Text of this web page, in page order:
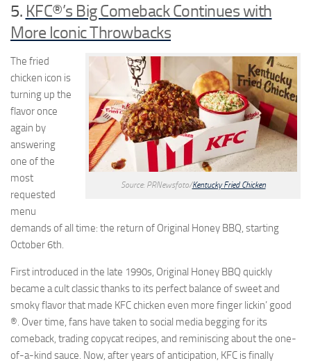
5. KFC®’s Big Comeback Continues with
More Iconic Throwbacks
Source: PRNewsfoto/Kentucky Fried Chicken
The fried
chicken icon is
turning up the
flavor once
again by
answering
one of the
most
requested
menu
demands of all time: the return of Original Honey BBQ, starting
October 6th.
First introduced in the late 1990s, Original Honey BBQ quickly
became a cult classic thanks to its perfect balance of sweet and
smoky flavor that made KFC chicken even more finger lickin’ good
®. Over time, fans have taken to social media begging for its
comeback, trading copycat recipes, and reminiscing about the one-
of-a-kind sauce. Now, after years of anticipation, KFC is finally